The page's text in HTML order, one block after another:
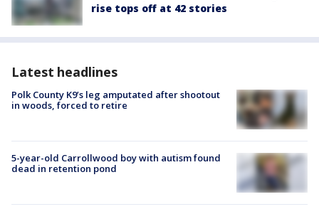
rise tops off at 42 stories
Latest headlines
Polk County K9’s leg amputated after shootout
in woods, forced to retire
5-year-old Carrollwood boy with autism found
dead in retention pond